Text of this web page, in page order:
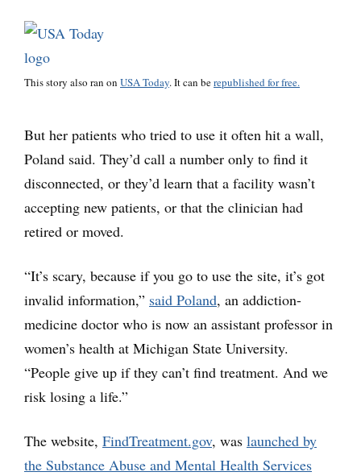
This story also ran on USA Today. It can berepublished for free.
But her patients who tried to use it often hit a wall,
Poland said. They’d call a number only to find it
disconnected, or they’d learn that a facility wasn’t
accepting new patients, or that the clinician had
retired or moved.
“It’s scary, because if you go to use the site, it’s got
invalid information,” said Poland, an addiction-
medicine doctor who is now an assistant professor in
women’s health at Michigan State University.
“People give up if they can’t find treatment. And we
risk losing a life.”
The website, FindTreatment.gov, was launched by
the Substance Abuse and Mental Health Services